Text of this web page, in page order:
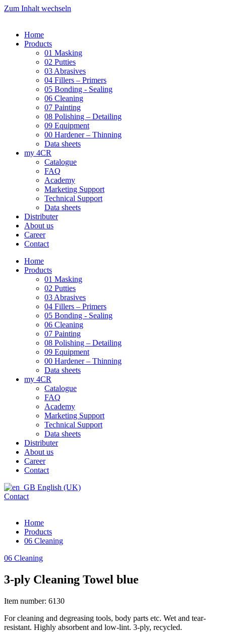
Zum Inhalt wechseln
Home
Products
01 Masking
02 Putties
03 Abrasives
04 Fillers – Primers
05 Bonding - Sealing
06 Cleaning
07 Painting
08 Polishing – Detailing
09 Equipment
00 Hardener – Thinning
Data sheets
my 4CR
Catalogue
FAQ
Academy
Marketing Support
Technical Support
Data sheets
Distributer
About us
Career
Contact
Home
Products
01 Masking
02 Putties
03 Abrasives
04 Fillers – Primers
05 Bonding - Sealing
06 Cleaning
07 Painting
08 Polishing – Detailing
09 Equipment
00 Hardener – Thinning
Data sheets
my 4CR
Catalogue
FAQ
Academy
Marketing Support
Technical Support
Data sheets
Distributer
About us
Career
Contact
English (UK)
Contact
Home
Products
06 Cleaning
06 Cleaning
3-ply Cleaning Towel blue
Item number: 6130
For cleaning and degreasing tools, body parts etc. Wet and tear-
resistant. Highly absorbent and low-lint. 3-ply, recycled.